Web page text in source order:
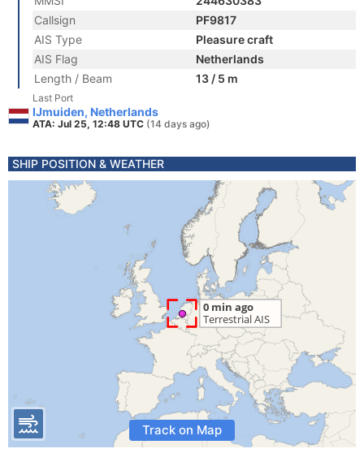
Callsign
PF9817
AIS Type
Pleasure craft
AIS Flag
Netherlands
Length / Beam
13 / 5 m
Last Port
IJmuiden, Netherlands
ATA: Jul 25, 12:48 UTC (14 days ago)
SHIP POSITION & WEATHER
Track on Map